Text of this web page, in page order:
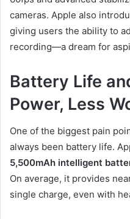
cameras. Apple also
giving users the ability to
recording—a dream for
Battery Life
Power, Less
One of the biggest pain
always been battery life.
5,500mAh intelligent
On average, it provides
single charge, even with